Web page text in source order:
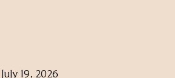
July 19, 2026